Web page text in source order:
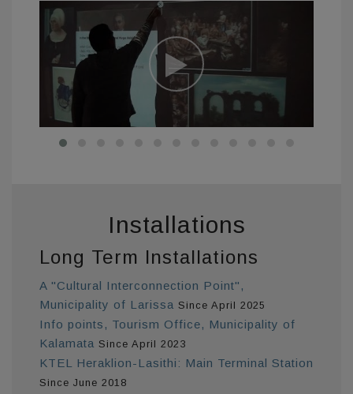
Installations
Long Term Installations
A "Cultural Interconnection Point",
Municipality of Larissa Since April 2025
Info points, Tourism Office, Municipality of
Kalamata Since April 2023
KTEL Heraklion-Lasithi: Main Terminal Station
Since June 2018